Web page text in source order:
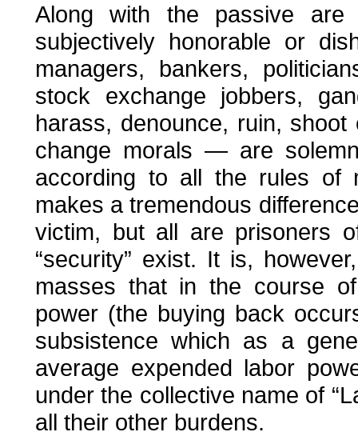
Along with the passive
subjectively honorable or
managers, bankers,
stock exchange jobbers,
harass, denounce, ruin,
change morals — are
according to all the rules of
makes a tremendous
victim, but all are prisoners
“security” exist. It is,
masses that in the course
power (the buying back
subsistence which as a
average expended labor
under the collective name of
all their other burdens.